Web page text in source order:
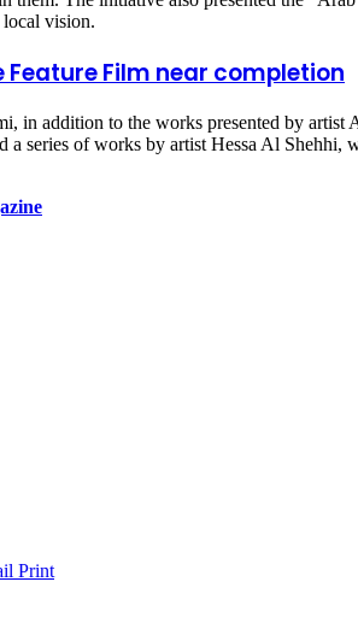
vision.
Feature Film near completion
in addition to the works presented by
of works by artist Hessa Al Shehhi,
Print